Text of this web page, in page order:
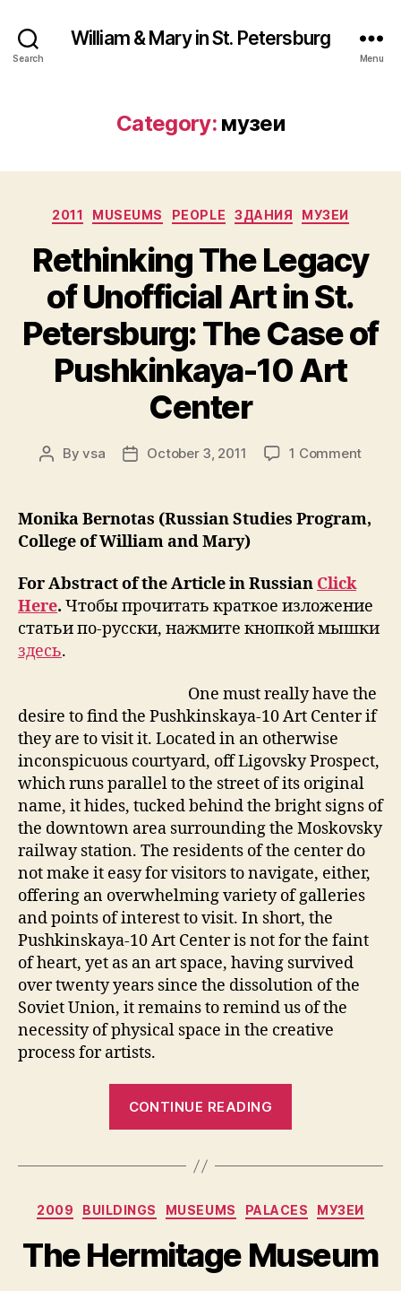
Search
William & Mary in St. Petersburg
Menu
Category: музеи
Categories
2011 MUSEUMS PEOPLE ЗДАНИЯ МУЗЕИ
Rethinking The Legacy
of Unofficial Art in St.
Petersburg: The Case of
Pushkinkaya-10 Art
Center
PostByvsa
PostOctober 3, 2011 1 Commenton
of
St.
of
Monika Bernotas (Russian Studies Program,
College of William and Mary)
For Abstract of the Article in Russian Click
Here. Чтобы прочитать краткое изложение
статьи по-русски, нажмите кнопкой мышки
здесь.
One must really have the
desire to find the Pushkinskaya-10 Art Center if
they are to visit it. Located in an otherwise
inconspicuous courtyard, off Ligovsky Prospect,
which runs parallel to the street of its original
name, it hides, tucked behind the bright signs of
the downtown area surrounding the Moskovsky
railway station. The residents of the center do
not make it easy for visitors to navigate, either,
offering an overwhelming variety of galleries
and points of interest to visit. In short, the
Pushkinskaya-10 Art Center is not for the faint
of heart, yet as an art space, having survived
over twenty years since the dissolution of the
Soviet Union, it remains to remind us of the
necessity of physical space in the creative
process for artists.
CONTINUE READING
of
Art
St.
Categories
2009 BUILDINGS MUSEUMS PALACES МУЗЕИ
The Hermitage Museum